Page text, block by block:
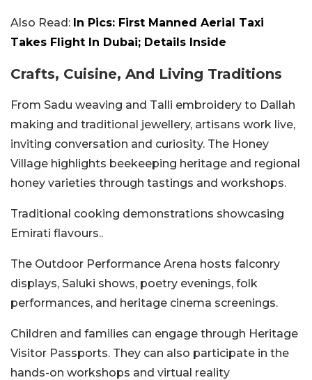
Also Read: In Pics: First Manned Aerial Taxi
Takes Flight In Dubai; Details Inside
Crafts, Cuisine, And Living Traditions
From Sadu weaving and Talli embroidery to Dallah
making and traditional jewellery, artisans work live,
inviting conversation and curiosity. The Honey
Village highlights beekeeping heritage and regional
honey varieties through tastings and workshops.
Traditional cooking demonstrations showcasing
Emirati flavours..
The Outdoor Performance Arena hosts falconry
displays, Saluki shows, poetry evenings, folk
performances, and heritage cinema screenings.
Children and families can engage through Heritage
Visitor Passports. They can also participate in the
hands-on workshops and virtual reality